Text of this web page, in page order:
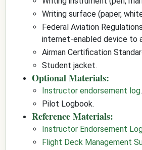
Writing surface (paper,
Federal Aviation
internet-enabled device to
Airman Certification
Student jacket.
Optional Materials:
Instructor endorsement log.
Pilot Logbook.
Reference Materials:
Instructor Endorsement
Flight Deck Management